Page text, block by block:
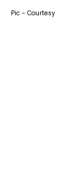
Pic - Courtesy